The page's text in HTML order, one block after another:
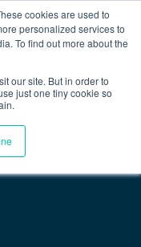
cookies are used to
personalized services to
To find out more about the
our site. But in order to
just one tiny cookie so
Show/